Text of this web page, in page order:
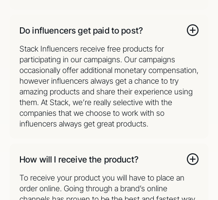
Do influencers get paid to post?
Stack Influencers receive free products for
participating in our campaigns. Our campaigns
occasionally offer additional monetary compensation,
however influencers always get a chance to try
amazing products and share their experience using
them. At Stack, we’re really selective with the
companies that we choose to work with so
influencers always get great products.
How will I receive the product?
To receive your product you will have to place an
order online. Going through a brand’s online